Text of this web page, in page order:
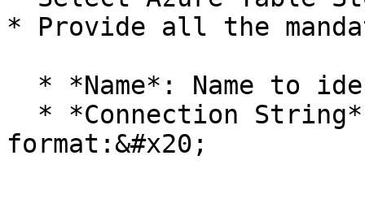
* Provide all the
format:&#x20;